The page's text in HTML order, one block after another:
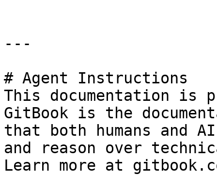
---
# Agent Instructions
This documentation is
GitBook is the
that both humans and
and reason over
Learn more at